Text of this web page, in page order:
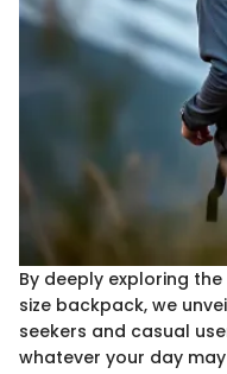
By deeply exploring
size backpack, we
seekers and casual
whatever your day